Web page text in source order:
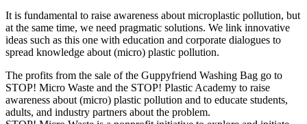
It is fundamental to raise awareness about microplastic pollution, but
at the same time, we need pragmatic solutions. We link innovative
ideas such as this one with education and corporate dialogues to
spread knowledge about (micro) plastic pollution.
The profits from the sale of the Guppyfriend Washing Bag go to
STOP! Micro Waste and the STOP! Plastic Academy to raise
awareness about (micro) plastic pollution and to educate students,
adults, and industry partners about the problem.